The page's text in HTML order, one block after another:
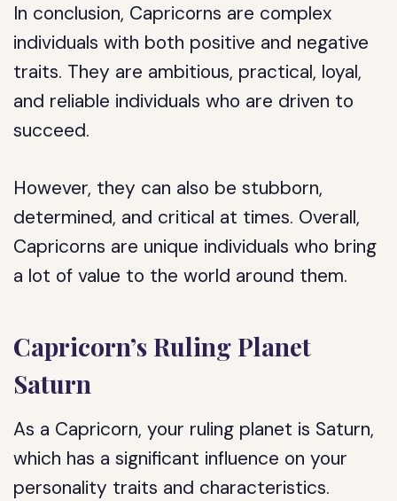
In conclusion, Capricorns are complex
individuals with both positive and negative
traits. They are ambitious, practical, loyal,
and reliable individuals who are driven to
succeed.
However, they can also be stubborn,
determined, and critical at times. Overall,
Capricorns are unique individuals who bring
a lot of value to the world around them.
Capricorn’s Ruling Planet
Saturn
As a Capricorn, your ruling planet is Saturn,
which has a significant influence on your
personality traits and characteristics.